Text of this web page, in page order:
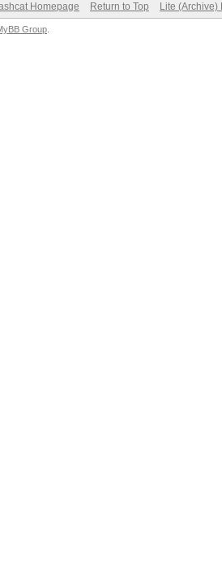
Homepage Return to Top Lite (Archive)
Group